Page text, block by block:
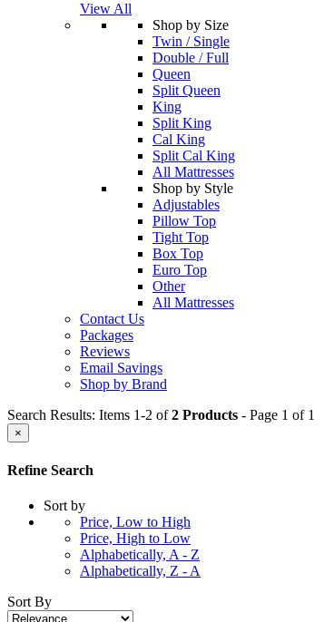
View All
Shop by Size
Twin / Single
Double / Full
Queen
Split Queen
King
Split King
Cal King
Split Cal King
All Mattresses
Shop by Style
Adjustables
Pillow Top
Tight Top
Box Top
Euro Top
Other
All Mattresses
Contact Us
Packages
Reviews
Email Savings
Shop by Brand
Search Results: Items 1-2 of2 Products - Page 1 of 1
×
Refine Search
Sort by
Price, Low to High
Price, High to Low
Alphabetically, A - Z
Alphabetically, Z - A
Sort By